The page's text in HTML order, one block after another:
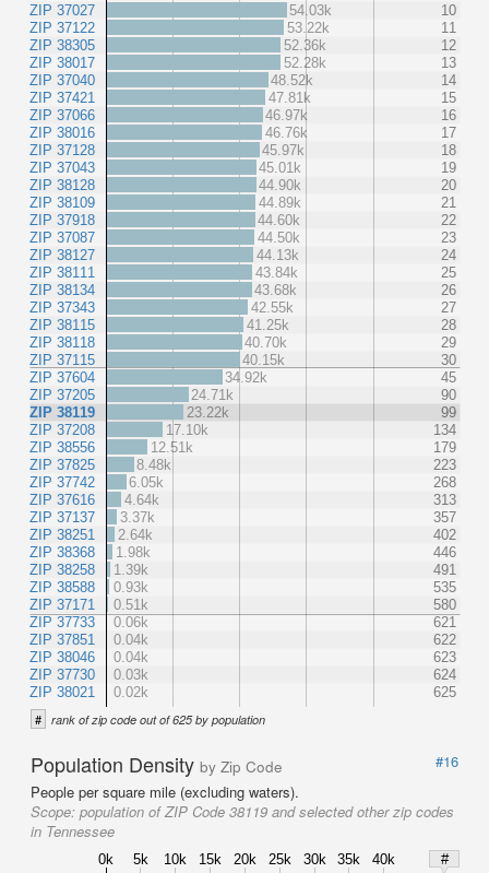
ZIP 37027
ZIP 37122
ZIP 38305
ZIP 38017
ZIP 37040
ZIP 37421
ZIP 37066
ZIP 38016
ZIP 37128
ZIP 37043
ZIP 38128
ZIP 38109
ZIP 37918
ZIP 37087
ZIP 38127
ZIP 38111
ZIP 38134
ZIP 37343
ZIP 38115
ZIP 38118
ZIP 37115
ZIP 37604
ZIP 37205
ZIP 38119
ZIP 37208
ZIP 38556
ZIP 37825
ZIP 37742
ZIP 37616
ZIP 37137
ZIP 38251
ZIP 38368
ZIP 38258
ZIP 38588
ZIP 37171
ZIP 37733
ZIP 37851
ZIP 38046
ZIP 37730
ZIP 38021
54.03k
10
53.22k
11
52.36k
12
52.28k
13
48.52k
14
47.81k
15
46.97k
16
46.76k
17
45.97k
18
45.01k
19
44.90k
20
44.89k
21
44.60k
22
44.50k
23
44.13k
24
43.84k
25
43.68k
26
42.55k
27
41.25k
28
40.70k
29
40.15k
30
34.92k
45
24.71k
90
23.22k
99
17.10k
134
12.51k
179
8.48k
223
6.05k
268
4.64k
313
3.37k
357
2.64k
402
1.98k
446
1.39k
491
0.93k
535
0.51k
580
0.06k
621
0.04k
622
0.04k
623
0.03k
624
0.02k
625
# rank of zip code out of 625 by population
Population Density by Zip Code
#16
People per square mile (excluding waters).
Scope: population of ZIP Code 38119 and selected other zip codes
in Tennessee
0k 5k 10k 15k 20k 25k 30k 35k 40k
#